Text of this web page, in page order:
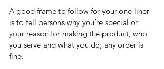
A good frame to follow for your one-liner
is to tell persons why you’re special or
your reason for making the product, who
you serve and what you do; any order is
fine.